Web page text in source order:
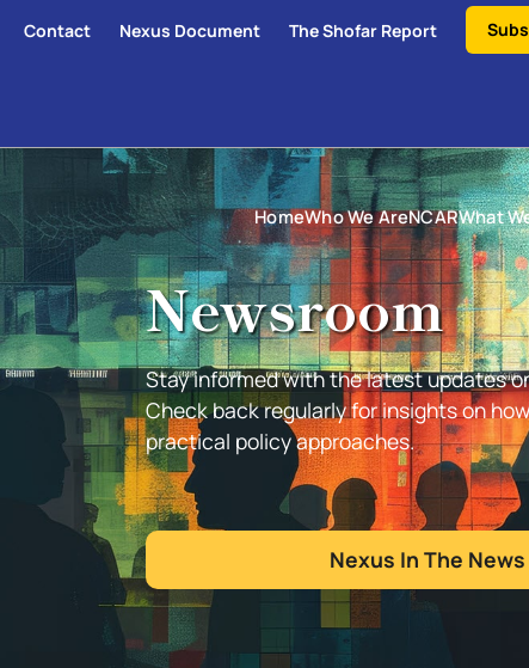
Contact Nexus Document The Shofar Report
HomeWho We AreNCARWhat
Newsroom
Stay informed with the latest updates
Check back regularly for insights on
practical policy approaches.
Nexus In The News